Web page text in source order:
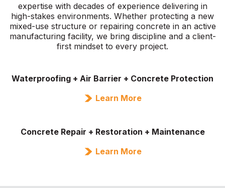
expertise with decades of experience delivering in
high-stakes environments. Whether protecting a new
mixed-use structure or repairing concrete in an active
manufacturing facility, we bring discipline and a client-
first mindset to every project.
Waterproofing + Air Barrier + Concrete Protection
Learn More
Concrete Repair + Restoration + Maintenance
Learn More